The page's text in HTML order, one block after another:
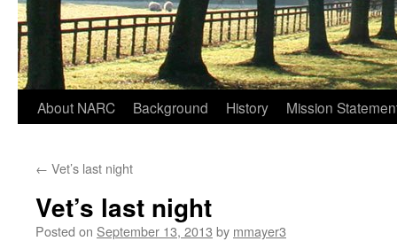
Skip
content
About NARC Background History Mission
← Vet’s last night
Vet’s last night
Posted on September 13, 2013 by mmayer3